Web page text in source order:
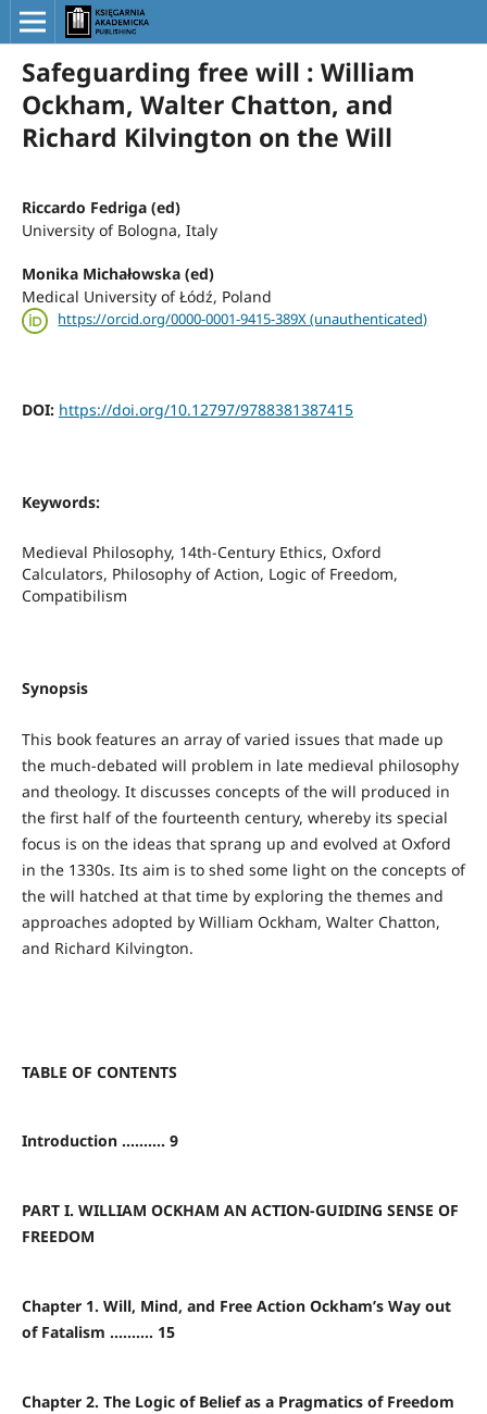
Safeguarding free will : William
Ockham, Walter Chatton, and
Richard Kilvington on the Will
Riccardo Fedriga (ed)
University of Bologna, Italy
Monika Michałowska (ed)
Medical University of Łódź, Poland
https://orcid.org/0000-0001-9415-389X (unauthenticated)
DOI: https://doi.org/10.12797/9788381387415
Keywords:
Medieval Philosophy, 14th-Century Ethics, Oxford
Calculators, Philosophy of Action, Logic of Freedom,
Compatibilism
Synopsis
This book features an array of varied issues that made up
the much-debated will problem in late medieval philosophy
and theology. It discusses concepts of the will produced in
the first half of the fourteenth century, whereby its special
focus is on the ideas that sprang up and evolved at Oxford
in the 1330s. Its aim is to shed some light on the concepts of
the will hatched at that time by exploring the themes and
approaches adopted by William Ockham, Walter Chatton,
and Richard Kilvington.
TABLE OF CONTENTS
Introduction .......... 9
PART I. WILLIAM OCKHAM AN ACTION-GUIDING SENSE OF
FREEDOM
Chapter 1. Will, Mind, and Free Action Ockham’s Way out
of Fatalism .......... 15
Chapter 2. The Logic of Belief as a Pragmatics of Freedom